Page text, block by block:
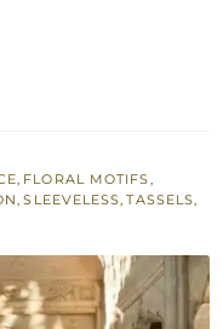
, FLORAL MOTIFS,
,SLEEVELESS,TASSELS,